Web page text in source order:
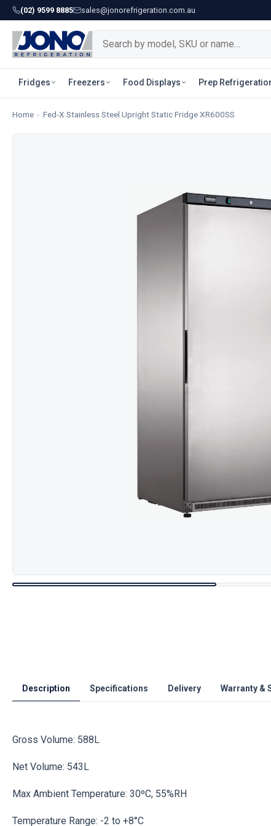
(02) 9599 8885 sales@jonorefrigeration.com.au
Fridges Freezers Food Displays Prep
Home › Fed-X Stainless Steel Upright Static Fridge XR600SS
Description Specifications Delivery Warranty &
Gross Volume: 588L
Net Volume: 543L
Max Ambient Temperature: 30ºC, 55%RH
Temperature Range: -2 to +8°C